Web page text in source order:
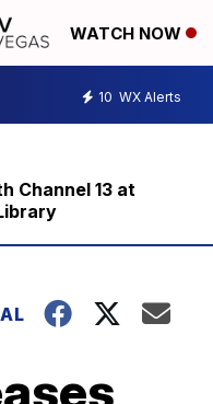
WATCH NOW
10 WX Alerts
Channel 13 at